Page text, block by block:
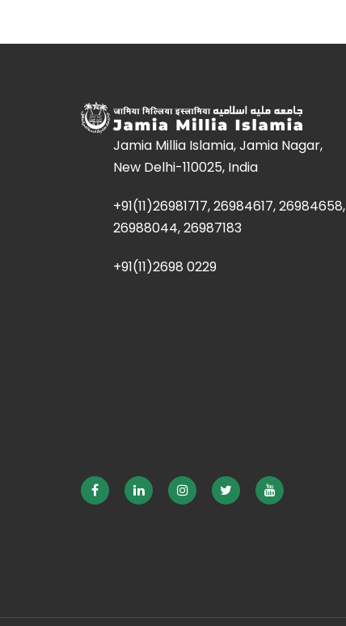
Jamia Millia Islamia, Jamia Nagar,
New Delhi-110025, India
+91(11)26981717, 26984617, 26984658,
26988044, 26987183
+91(11)2698 0229